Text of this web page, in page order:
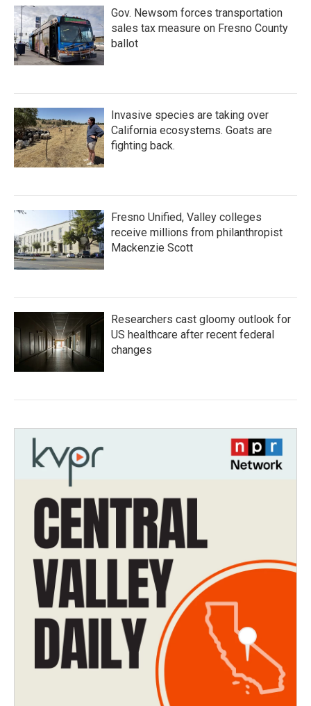
Gov. Newsom forces transportation
sales tax measure on Fresno County
ballot
Invasive species are taking over
California ecosystems. Goats are
fighting back.
Fresno Unified, Valley colleges
receive millions from philanthropist
Mackenzie Scott
Researchers cast gloomy outlook for
US healthcare after recent federal
changes